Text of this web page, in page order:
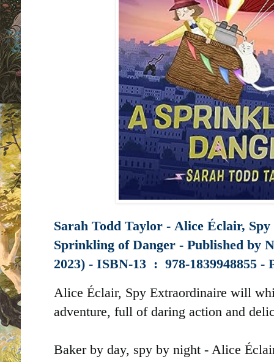
Sarah Todd Taylor - Alice Éclair,
Sprinkling of Danger - Published by
2023) -
ISBN-13 ‏ : ‎ 978-1839948855 -
Alice Éclair, Spy Extraordinaire will
adventure, full of daring action and
Baker by day, spy by night - Alice